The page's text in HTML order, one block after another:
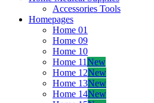
Accessories Tools
Homepages
Home 01
Home 09
Home 10
Home 11New
Home 12New
Home 13New
Home 14New